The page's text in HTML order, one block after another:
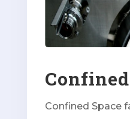
Confined Space